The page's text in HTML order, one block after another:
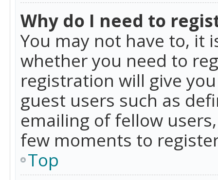
Why do I need to
You may not have to, it
whether you need to
registration will give
guest users such as
emailing of fellow
few moments to
Top